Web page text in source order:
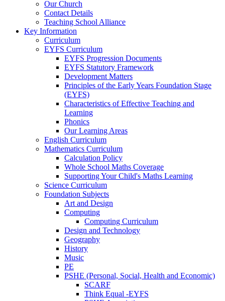
Our Church
Contact Details
Teaching School Alliance
Key Information
Curriculum
EYFS Curriculum
EYFS Progression Documents
EYFS Statutory Framework
Development Matters
Principles of the Early Years Foundation Stage
(EYFS)
Characteristics of Effective Teaching and
Learning
Phonics
Our Learning Areas
English Curriculum
Mathematics Curriculum
Calculation Policy
Whole School Maths Coverage
Supporting Your Child's Maths Learning
Science Curriculum
Foundation Subjects
Art and Design
Computing
Computing Curriculum
Design and Technology
Geography
History
Music
PE
PSHE (Personal, Social, Health and Economic)
SCARF
Think Equal -EYFS